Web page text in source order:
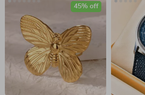
45% off